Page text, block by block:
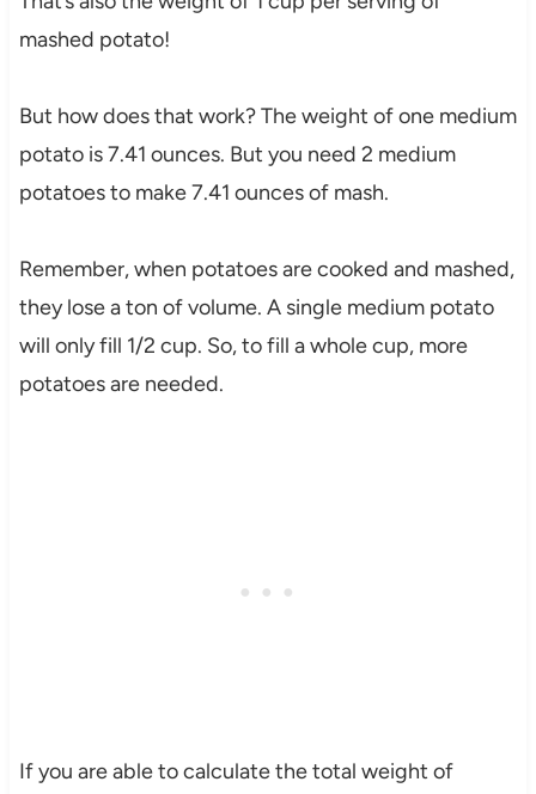
mashed potato!
But how does that work? The weight of one medium
potato is 7.41 ounces. But you need 2 medium
potatoes to make 7.41 ounces of mash.
Remember, when potatoes are cooked and mashed,
they lose a ton of volume. A single medium potato
will only fill 1/2 cup. So, to fill a whole cup, more
potatoes are needed.
If you are able to calculate the total weight of